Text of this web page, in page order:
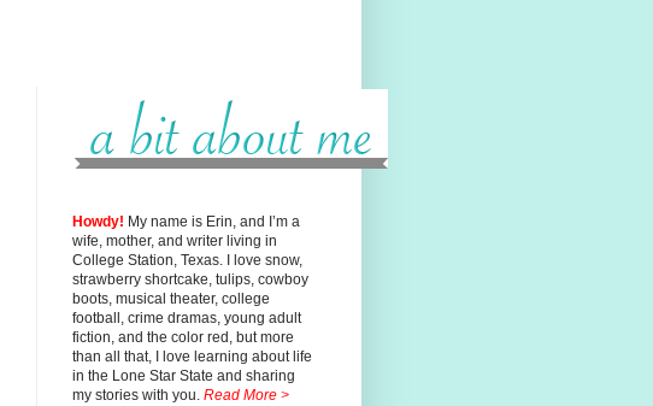
Howdy! My name is Erin, and I’m a
wife, mother, and writer living in
College Station, Texas. I love snow,
strawberry shortcake, tulips, cowboy
boots, musical theater, college
football, crime dramas, young adult
fiction, and the color red, butmore
than all that, I love learning about life
in the Lone Star State and sharing
my stories with you. Read More >